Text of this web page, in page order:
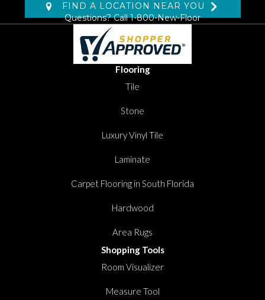
FIND A LOCATION NEAR YOU
Questions? Call1-800-New-Floor
Flooring
Tile
Stone
Luxury Vinyl Tile
Laminate
Carpet Flooring in South Florida
Hardwood
Area Rugs
Shopping Tools
Room Visualizer
Measure Tool